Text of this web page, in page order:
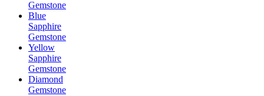
Gemstone
Blue
Sapphire
Gemstone
Yellow
Sapphire
Gemstone
Diamond
Gemstone